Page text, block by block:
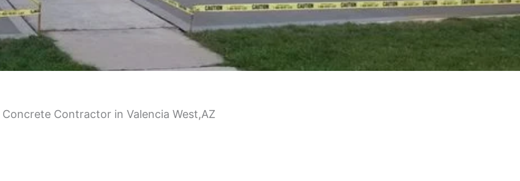
Concrete Contractor in Valencia West,AZ